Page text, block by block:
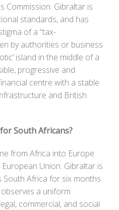
Commission. Gibraltar is
standards, and has
of a “tax-
by authorities or business
island in the middle of a
progressive and
centre with a stable
and British
South Africans?
from Africa into Europe
Union. Gibraltar is
Africa for six months
a uniform
commercial, and social